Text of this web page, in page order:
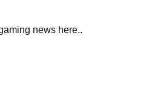
news here..